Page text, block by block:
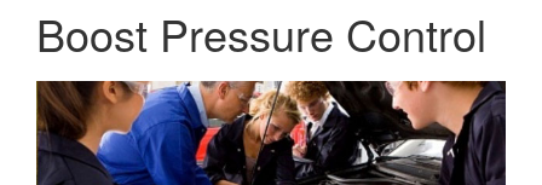
Boost Pressure Control